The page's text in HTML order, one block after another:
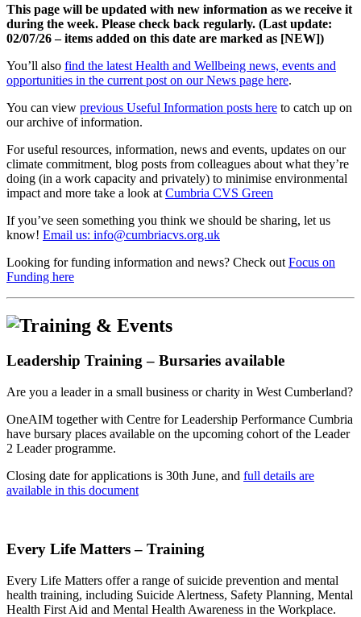
This page will be updated with new information as we receive it
during the week. Please check back regularly. (Last update:
02/07/26 – items added on this date are marked as [NEW])
You’ll also find the latest Health and Wellbeing news, events and
opportunities in the current post on our News page here.
You can view previous Useful Information posts here to catch up on
our archive of information.
For useful resources, information, news and events, updates on our
climate commitment, blog posts from colleagues about what they’re
doing (in a work capacity and privately) to minimise environmental
impact and more take a look at Cumbria CVS Green
If you’ve seen something you think we should be sharing, let us
know! Email us: info@cumbriacvs.org.uk
Looking for funding information and news? Check out Focus on
Funding here
Leadership Training – Bursaries available
Are you a leader in a small business or charity in West Cumberland?
OneAIM together with Centre for Leadership Performance Cumbria
have bursary places available on the upcoming cohort of the Leader
2 Leader programme.
Closing date for applications is 30th June, and full details are
available in this document
Every Life Matters – Training
Every Life Matters offer a range of suicide prevention and mental
health training, including Suicide Alertness, Safety Planning, Mental
Health First Aid and Mental Health Awareness in the Workplace.